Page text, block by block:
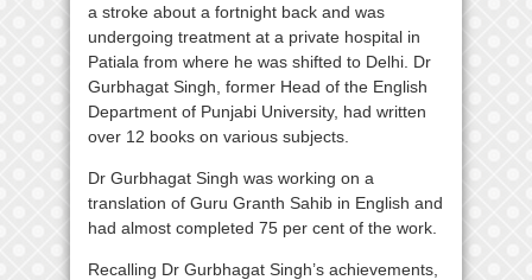
a stroke about a fortnight back and was
undergoing treatment at a private hospital in
Patiala from where he was shifted to Delhi. Dr
Gurbhagat Singh, former Head of the English
Department of Punjabi University, had written
over 12 books on various subjects.
Dr Gurbhagat Singh was working on a
translation of Guru Granth Sahib in English and
had almost completed 75 per cent of the work.
Recalling Dr Gurbhagat Singh’s achievements,